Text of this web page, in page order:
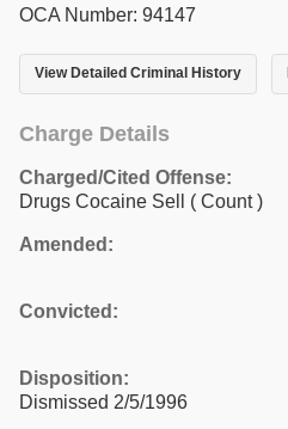
OCA Number: 94147
View Detailed Criminal History
Charge Details
Charged/Cited Offense:
Drugs Cocaine Sell ( Count )
Amended:
Convicted:
Disposition:
Dismissed 2/5/1996